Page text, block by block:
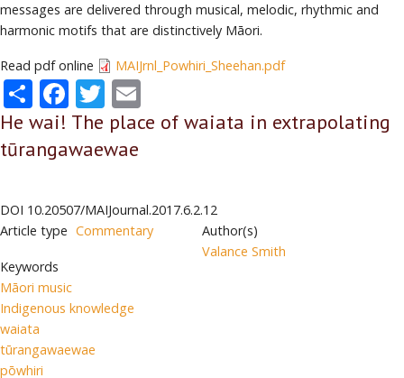
messages are delivered through musical, melodic, rhythmic and
harmonic motifs that are distinctively Māori.
Read pdf online MAIJrnl_Powhiri_Sheehan.pdf
ShareFacebook
Twitter
He wai! The place of waiata in extrapolating
tūrangawaewae
DOI 10.20507/MAIJournal.2017.6.2.12
Article type Commentary
Keywords
Māori music
Indigenous knowledge
waiata
tūrangawaewae
pōwhiri
Author(s)
Valance Smith